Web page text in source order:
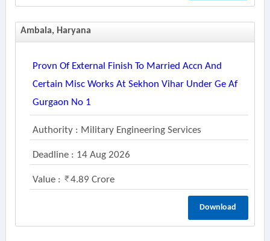
Ambala, Haryana
Provn Of External Finish To Married Accn And
Certain Misc Works At Sekhon Vihar Under Ge Af
Gurgaon No 1
Authority : Military Engineering Services
Deadline : 14 Aug 2026
Value : 4.89 Crore
Download